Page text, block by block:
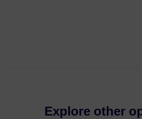
Explore other